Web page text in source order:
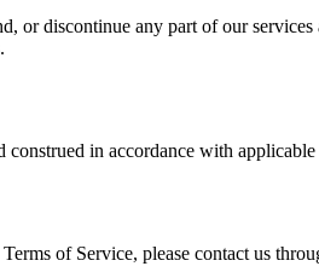
or discontinue any part of our
construed in accordance with
of Service, please contact us